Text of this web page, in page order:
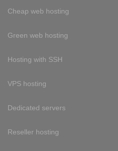
Cheap web hosting
Green web hosting
Hosting with SSH
VPS hosting
Dedicated servers
Reseller hosting